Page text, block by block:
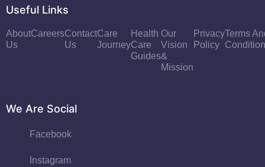
Useful Links
About
Us
CareersContact
Us
Care
Journey
Health
Care
Guides
Our
Vision
&
Mission
Privacy
Policy
Terms
We Are Social
Facebook
Instagram